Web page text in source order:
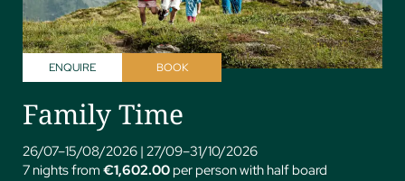
BOOK
ENQUIRE
Family Time
26/07–15/08/2026 | 27/09–31/10/2026
7 nights from €1,602.00 per person with half board